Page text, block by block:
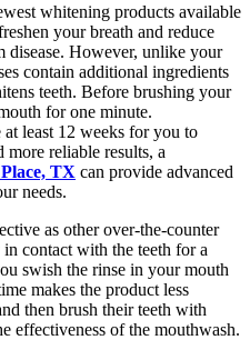
whitening products available
your breath and reduce
disease. However, unlike your
contain additional ingredients
teeth. Before brushing your
for one minute.
least 12 weeks for you to
more reliable results, a
TX can provide advanced
needs.
as other over-the-counter
contact with the teeth for a
swish the rinse in your mouth
makes the product less
then brush their teeth with
effectiveness of the mouthwash.